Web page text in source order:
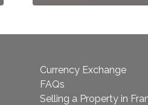
Currency Exchange
FAQs
Selling a Property in